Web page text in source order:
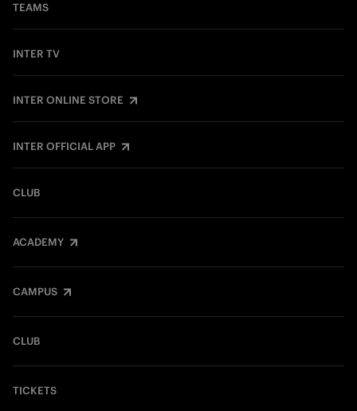
TEAMS
INTER TV
INTER ONLINE STORE
INTER OFFICIAL APP
CLUB
ACADEMY
CAMPUS
CLUB
TICKETS